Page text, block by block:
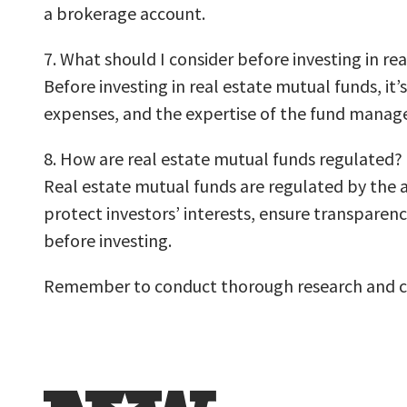
a brokerage account.
7. What should I consider before investing in
Before investing in real estate mutual funds,
expenses, and the expertise of the fund
8. How are real estate mutual funds regulated?
Real estate mutual funds are regulated by
protect investors’ interests, ensure
before investing.
Remember to conduct thorough research and